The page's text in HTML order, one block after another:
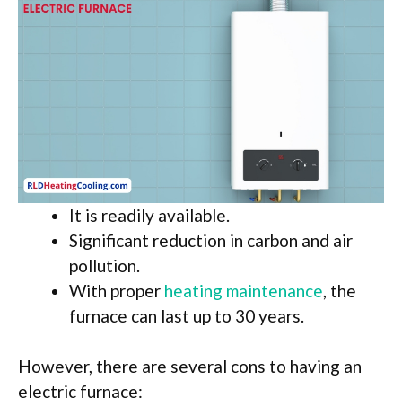
It is readily available.
Significant reduction in carbon and air
pollution.
With proper heating maintenance , the
furnace can last up to 30 years.
However, there are several cons to having an
electric furnace: